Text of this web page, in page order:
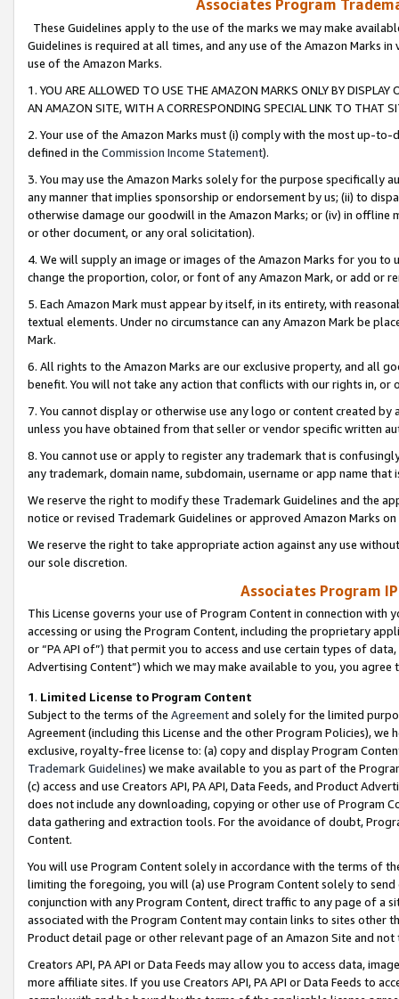
Associates Program
These Guidelines apply to the use of the marks we may make
Guidelines is required at all times, and any use of the Amazon Marks
use of the Amazon Marks.
1. YOU ARE ALLOWED TO USE THE AMAZON MARKS ONLY BY
AN AMAZON SITE, WITH A CORRESPONDING SPECIAL LINK TO THAT
2. Your use of the Amazon Marks must (i) comply with the most up-
defined in the Commission Income Statement).
3. You may use the Amazon Marks solely for the purpose specifically
any manner that implies sponsorship or endorsement by us; (ii) to
otherwise damage our goodwill in the Amazon Marks; or (iv) in offline
or other document, or any oral solicitation).
4. We will supply an image or images of the Amazon Marks for you to
change the proportion, color, or font of any Amazon Mark, or add or
5. Each Amazon Mark must appear by itself, in its entirety, with
textual elements. Under no circumstance can any Amazon Mark be
Mark.
6. All rights to the Amazon Marks are our exclusive property, and all
benefit. You will not take any action that conflicts with our rights in, or
7. You cannot display or otherwise use any logo or content created
unless you have obtained from that seller or vendor specific written
8. You cannot use or apply to register any trademark that is
any trademark, domain name, subdomain, username or app name
We reserve the right to modify these Trademark Guidelines and the
notice or revised Trademark Guidelines or approved Amazon Marks
We reserve the right to take appropriate action against any use
our sole discretion.
Associates Program
This License governs your use of Program Content in connection
accessing or using the Program Content, including the proprietary
or “PA API of”) that permit you to access and use certain types of
Advertising Content”) which we may make available to you, you agree
1. Limited License to Program Content
Subject to the terms of the Agreementand solely for the limited
Agreement (including this License and the other Program Policies),
exclusive, royalty-free license to: (a) copy and display Program
Trademark Guidelines) we make available to you as part of the
(c) access and use Creators API, PA API, Data Feeds, and Product
does not include any downloading, copying or other use of Program
data gathering and extraction tools. For the avoidance of doubt,
Content.
You will use Program Content solely in accordance with the terms of
limiting the foregoing, you will (a) use Program Content solely to
conjunction with any Program Content, direct traffic to any page of a
associated with the Program Content may contain links to sites other
Product detail page or other relevant page of an Amazon Site and not
Creators API, PA API or Data Feeds may allow you to access data,
more affiliate sites. If you use Creators API, PA API or Data Feeds to